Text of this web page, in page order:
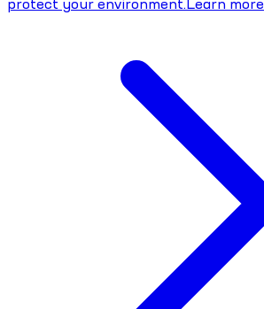
protect your environment.Learn more